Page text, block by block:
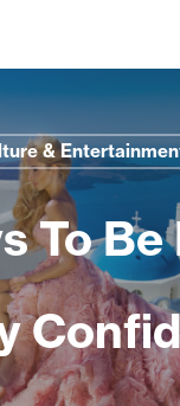
&
To